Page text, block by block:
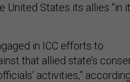
United States its allies “in
in ICC efforts to
that allied state’s
activities,”